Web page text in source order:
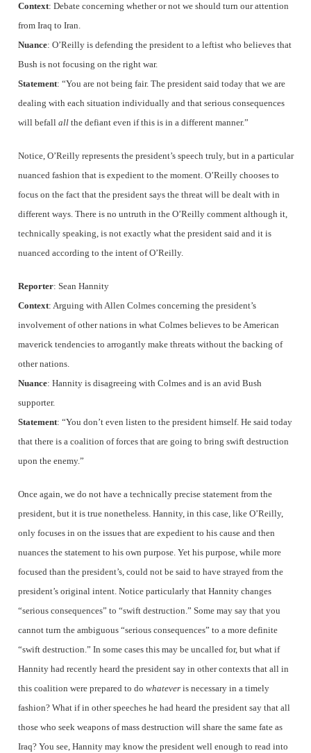
Context: Debate concerning whether or not we should turn our attention
from Iraq to Iran.
Nuance: O’Reilly is defending the president to a leftist who believes that
Bush is not focusing on the right war.
Statement: “You are not being fair. The president said today that we are
dealing with each situation individually and that serious consequences
will befall allthe defiant even if this is in a different manner.”
Notice, O’Reilly represents the president’s speech truly, but in a particular
nuanced fashion that is expedient to the moment. O’Reilly chooses to
focus on the fact that the president says the threat will be dealt with in
different ways. There is no untruth in the O’Reilly comment although it,
technically speaking, is not exactly what the president said and it is
nuanced according to the intent of O’Reilly.
Reporter: Sean Hannity
Context: Arguing with Allen Colmes concerning the president’s
involvement of other nations in what Colmes believes to be American
maverick tendencies to arrogantly make threats without the backing of
other nations.
Nuance: Hannity is disagreeing with Colmes and is an avid Bush
supporter.
Statement: “You don’t even listen to the president himself. He said today
that there is a coalition of forces that are going to bring swift destruction
upon the enemy.”
Once again, we do not have a technically precise statement from the
president, but it is true nonetheless. Hannity, in this case, like O’Reilly,
only focuses in on the issues that are expedient to his cause and then
nuances the statement to his own purpose. Yet his purpose, while more
focused than the president’s, could not be said to have strayed from the
president’s original intent. Notice particularly that Hannity changes
“serious consequences” to “swift destruction.” Some may say that you
cannot turn the ambiguous “serious consequences” to a more definite
“swift destruction.” In some cases this may be uncalled for, but what if
Hannity had recently heard the president say in other contexts that all in
this coalition were prepared to do whateveris necessary in a timely
fashion? What if in other speeches he had heard the president say that all
those who seek weapons of mass destruction will share the same fate as
Iraq? You see, Hannity may know the president well enough to read into